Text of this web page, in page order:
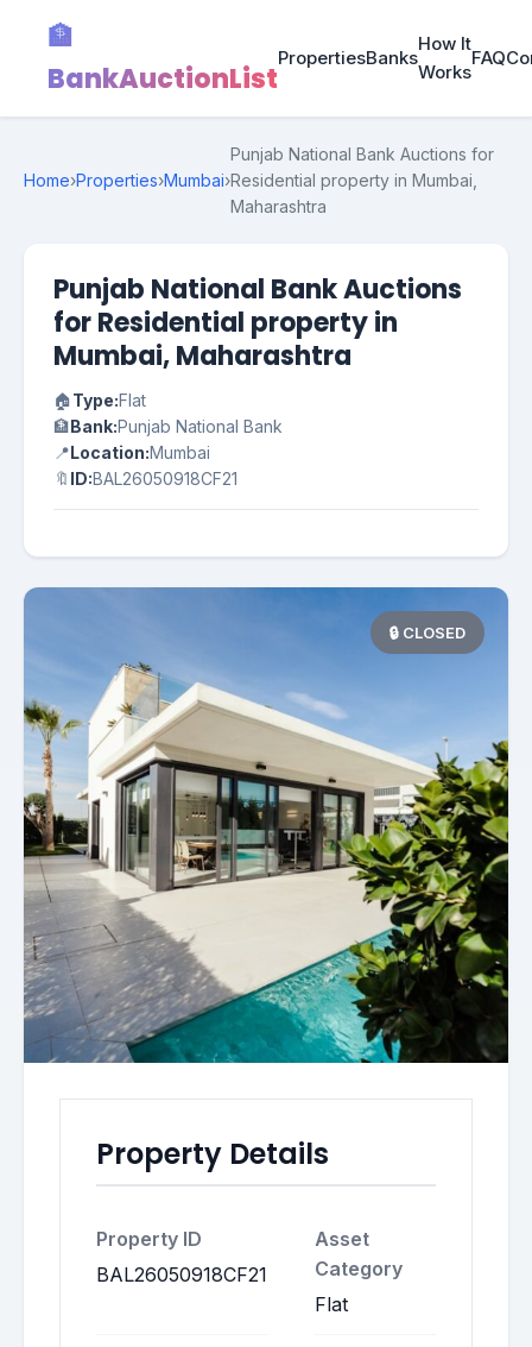
🏦
BankAuctionList
PropertiesBanks
How It
Works
FAQ
Home›Properties›Mumbai›
Punjab National Bank Auctions for
Residential property in Mumbai,
Maharashtra
Punjab National Bank Auctions
for Residential property in
Mumbai, Maharashtra
🏠Type:Flat
🏦Bank:Punjab National Bank
📍Location:Mumbai
🔖 ID:BAL26050918CF21
🔒 CLOSED
Property Details
Property ID
BAL26050918CF21
Asset
Category
Flat